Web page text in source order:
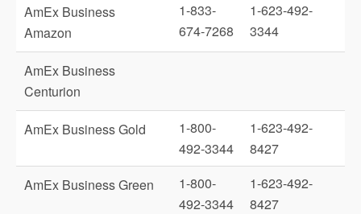
AmEx Business
Amazon
1-833-
674-7268
1-623-492-
3344
AmEx Business
Centurion
AmEx Business Gold
1-800-
492-3344
1-623-492-
8427
AmEx Business Green
1-800-
492-3344
1-623-492-
8427